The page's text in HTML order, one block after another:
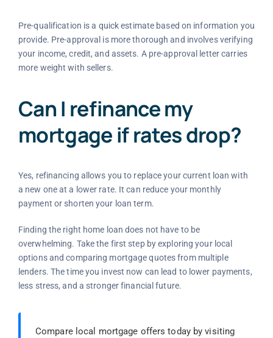
Pre-qualification is a quick estimate based on information you
provide. Pre-approval is more thorough and involves verifying
your income, credit, and assets. A pre-approval letter carries
more weight with sellers.
Can I refinance my
mortgage if rates drop?
Yes, refinancing allows you to replace your current loan with
a new one at a lower rate. It can reduce your monthly
payment or shorten your loan term.
Finding the right home loan does not have to be
overwhelming. Take the first step by exploring your local
options and comparing mortgage quotes from multiple
lenders. The time you invest now can lead to lower payments,
less stress, and a stronger financial future.
Compare local mortgage offers today by visiting